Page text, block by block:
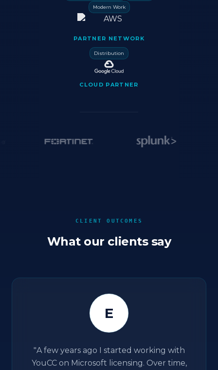
Modern Work
PARTNER NETWORK
Distribution
CLOUD PARTNER
CLIENT OUTCOMES
What our clients say
E
"A few years ago I started working with
YouCC on Microsoft licensing. Over time,